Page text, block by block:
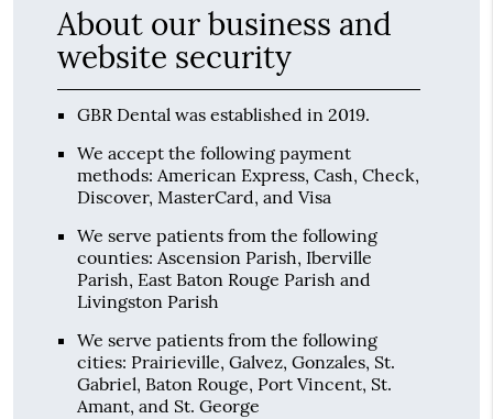
About our business and
website security
GBR Dental was established in 2019.
We accept the following payment
methods: American Express, Cash, Check,
Discover, MasterCard, and Visa
We serve patients from the following
counties: Ascension Parish, Iberville
Parish, East Baton Rouge Parish and
Livingston Parish
We serve patients from the following
cities: Prairieville, Galvez, Gonzales, St.
Gabriel, Baton Rouge, Port Vincent, St.
Amant, and St. George